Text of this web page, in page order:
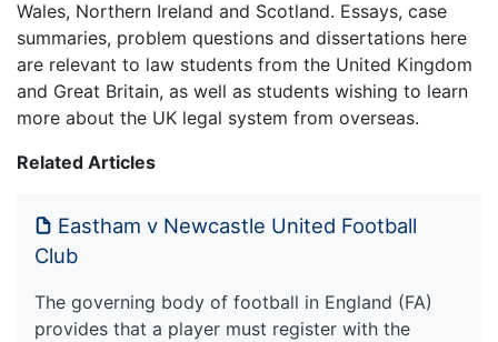
Wales, Northern Ireland and Scotland. Essays, case
summaries, problem questions and dissertations here
are relevant to law students from the United Kingdom
and Great Britain, as well as students wishing to learn
more about the UK legal system from overseas.
Related Articles
Eastham v Newcastle United Football
Club
The governing body of football in England (FA)
provides that a player must register with the